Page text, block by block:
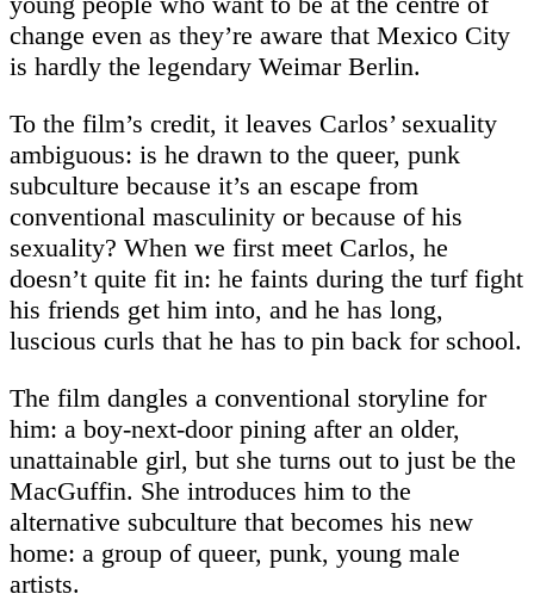
change even as they’re aware that Mexico City
is hardly the legendary Weimar Berlin.
To the film’s credit, it leaves Carlos’ sexuality
ambiguous: is he drawn to the queer, punk
subculture because it’s an escape from
conventional masculinity or because of his
sexuality? When we first meet Carlos, he
doesn’t quite fit in: he faints during the turf fight
his friends get him into, and he has long,
luscious curls that he has to pin back for school.
The film dangles a conventional storyline for
him: a boy-next-door pining after an older,
unattainable girl, but she turns out to just be the
MacGuffin. She introduces him to the
alternative subculture that becomes his new
home: a group of queer, punk, young male
artists.